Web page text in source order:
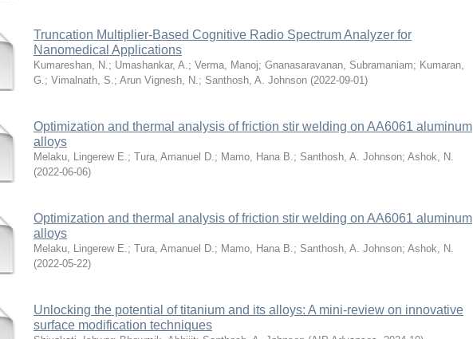
Truncation Multiplier-Based Cognitive Radio Spectrum Analyzer for
Nanomedical Applications
Kumareshan, N.; Umashankar, A.; Verma, Manoj; Gnanasaravanan, Subramaniam; Kumaran,
G.; Vimalnath, S.; Arun Vignesh, N.; Santhosh, A. Johnson (2022-09-01)
Optimization and thermal analysis of friction stir welding on AA6061 aluminum
alloys
Melaku, Lingerew E.; Tura, Amanuel D.; Mamo, Hana B.; Santhosh, A. Johnson; Ashok, N.
(2022-06-06)
Optimization and thermal analysis of friction stir welding on AA6061 aluminum
alloys
Melaku, Lingerew E.; Tura, Amanuel D.; Mamo, Hana B.; Santhosh, A. Johnson; Ashok, N.
(2022-05-22)
Unlocking the potential of titanium and its alloys: A mini-review on innovative
surface modification techniques